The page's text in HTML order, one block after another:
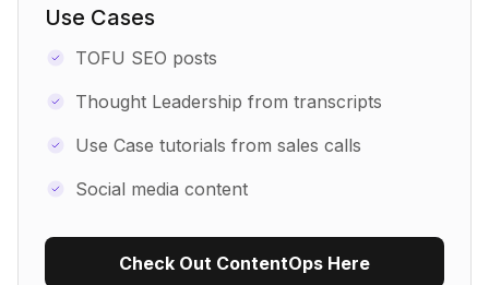
Use Cases
TOFU SEO posts
Thought Leadership from transcripts
Use Case tutorials from sales calls
Social media content
Check Out ContentOps Here